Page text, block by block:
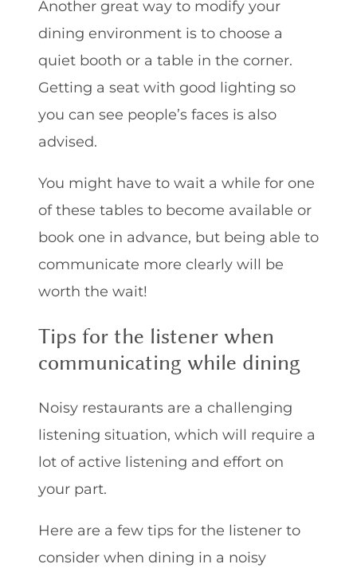
Another great way to modify your
dining environment is to choose a
quiet booth or a table in the corner.
Getting a seat with good lighting so
you can see people’s faces is also
advised.
You might have to wait a while for one
of these tables to become available or
book one in advance, but being able to
communicate more clearly will be
worth the wait!
Tips for the listener when
communicating while dining
Noisy restaurants are a challenging
listening situation, which will require a
lot of active listening and effort on
your part.
Here are a few tips for the listener to
consider when dining in a noisy